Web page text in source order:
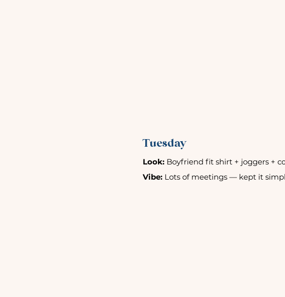
Tuesday
Look: Boyfriend fit shirt + joggers +
Vibe: Lots of meetings — kept it